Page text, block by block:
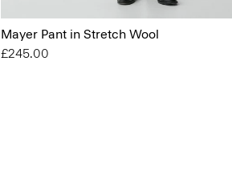
Mayer Pant in Stretch Wool
£245.00